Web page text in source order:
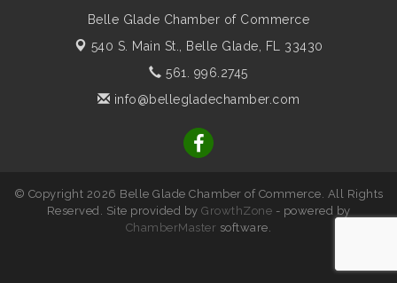
Belle Glade Chamber of Commerce
540 S. Main St., Belle Glade, FL 33430
561. 996.2745
info@bellegladechamber.com
© Copyright 2026 Belle Glade Chamber of Commerce. All Rights
Reserved. Site provided by GrowthZone - powered by
ChamberMaster software.